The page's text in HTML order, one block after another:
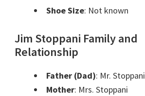
Shoe Size: Not known
Jim Stoppani Family and
Relationship
Father (Dad): Mr. Stoppani
Mother: Mrs. Stoppani